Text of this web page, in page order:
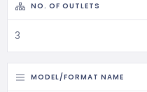
NO. OF OUTLETS
3
MODEL/FORMAT NAME